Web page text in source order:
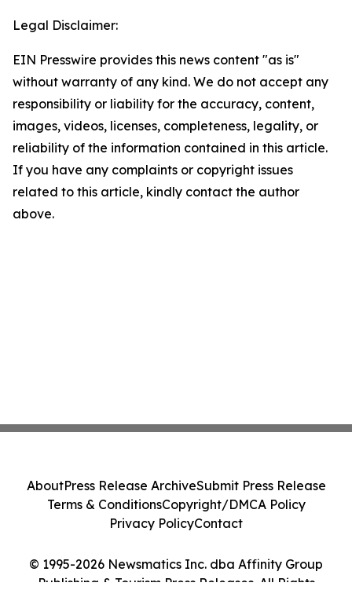
Legal Disclaimer:
EIN Presswire provides this news content "as is"
without warranty of any kind. We do not accept any
responsibility or liability for the accuracy, content,
images, videos, licenses, completeness, legality, or
reliability of the information contained in this article.
If you have any complaints or copyright issues
related to this article, kindly contact the author
above.
© 1995-2026 Newsmatics Inc. dba Affinity Group
Publishing & Tourism Press Releases. All Rights
AboutPress Release ArchiveSubmit Press Release
Terms & ConditionsCopyright/DMCA Policy
Privacy PolicyContact